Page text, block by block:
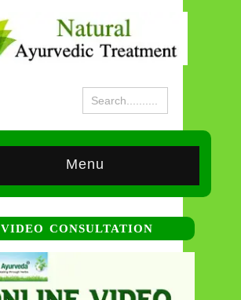
Menu
VIDEO CONSULTATION